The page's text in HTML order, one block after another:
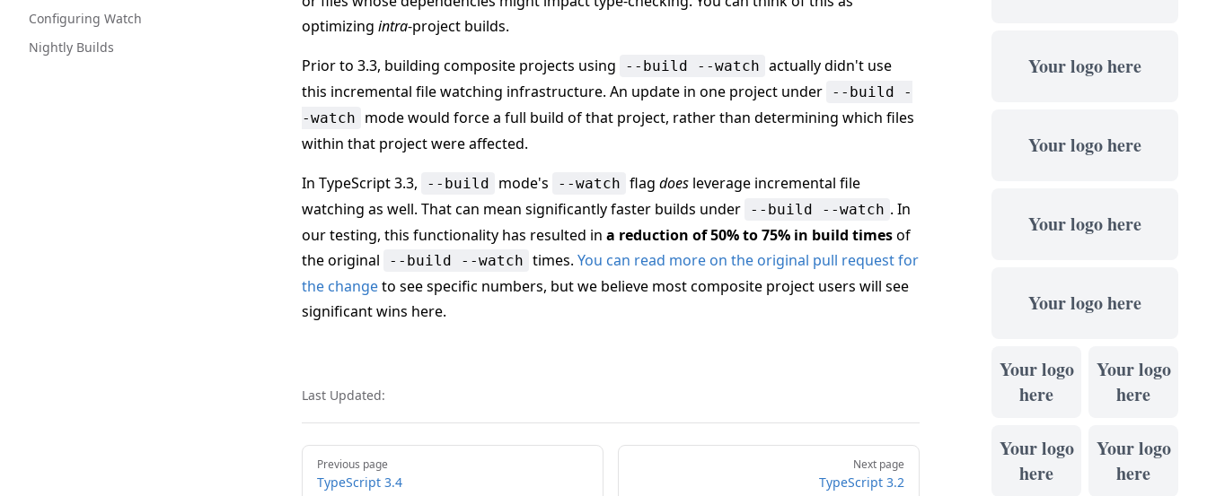
Configuring Watch
Nightly Builds
Your logo here
Your logo here
Your logo here
Your logo here
Your logo
here
Your logo
here
Your logo
here
Your logo
here
optimizing intra-project builds.
Prior to 3.3, building composite projects using
--build --watch actually didn't use
this incremental file watching infrastructure. An update in one project under
--build -
-watch
mode would force a full build of that project, rather than determining which files
within that project were affected.
In TypeScript 3.3,
--build mode's --watch flag does leverage incremental file
watching as well. That can mean significantly faster builds under
--build --watch . In
our testing, this functionality has resulted in a reduction of 50% to 75% in build timesof
the original
--build --watch times. You can read more on the original pull request for
the changeto see specific numbers, but we believe most composite project users will see
significant wins here.
Last Updated:
Pager
Previous page
TypeScript 3.4
Next page
TypeScript 3.2